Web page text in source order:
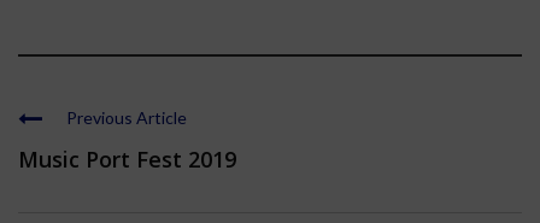
Previous Article
Music Port Fest 2019